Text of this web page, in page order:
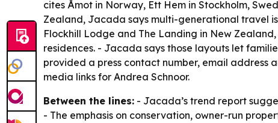
cites Åmot in Norway, Ett Hem in Stockholm,
Zealand, Jacada says multi-generational travel
Flockhill Lodge and The Landing in New
residences. - Jacada says those layouts let
provided a press contact number, email address
media links for Andrea Schnoor.
Between the lines: - Jacada’s trend report
- The emphasis on conservation, owner-run